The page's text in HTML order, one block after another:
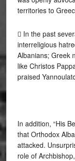
territories to
 In the past
interreligious
Albanians; Greek
like Christos
praised
In addition, “His
that Orthodox
attacked.
role of